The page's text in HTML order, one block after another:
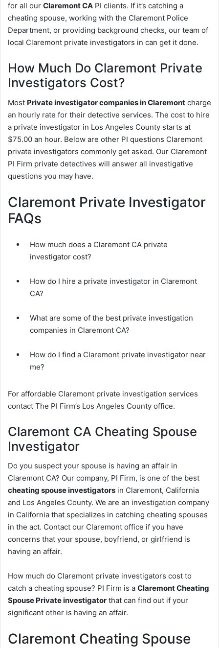
for all our Claremont CA PI clients. If it’s catching a
cheating spouse, working with the Claremont Police
Department, or providing background checks, our team of
local Claremont private investigators in can get it done.
How Much Do Claremont Private
Investigators Cost?
Most Private investigator companies in Claremont charge
an hourly rate for their detective services. The cost to hire
a private investigator in Los Angeles County starts at
$75.00 an hour. Below are other PI questions Claremont
private investigators commonly get asked. Our Claremont
PI Firm private detectives will answer all investigative
questions you may have.
Claremont Private Investigator
FAQs
How much does a Claremont CA private
investigator cost?
How do I hire a private investigator in Claremont
CA?
What are some of the best private investigation
companies in Claremont CA?
How do I find a Claremont private investigator near
me?
For affordable Claremont private investigation services
contact The PI Firm’s Los Angeles County office.
Claremont CA Cheating Spouse
Investigator
Do you suspect your spouse is having an affair in
Claremont CA? Our company, PI Firm, is one of the best
cheating spouse investigators in Claremont, California
and Los Angeles County. We are an investigation company
in California that specializes in catching cheating spouses
in the act. Contact our Claremont office if you have
concerns that your spouse, boyfriend, or girlfriend is
having an affair.
How much do Claremont private investigators cost to
catch a cheating spouse? PI Firm is a Claremont Cheating
Spouse Private investigator that can find out if your
significant other is having an affair.
Claremont Cheating Spouse